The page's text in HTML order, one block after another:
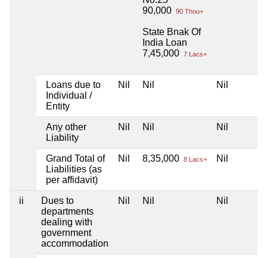
90,000 90 Thou+
State Bnak Of
India Loan
7,45,000 7 Lacs+
Loans due to
Individual /
Entity
Nil Nil Nil
Any other
Liability
Nil Nil Nil
Grand Total of
Liabilities (as
per affidavit)
Nil 8,35,000 8 Lacs+ Nil
ii
Dues to
departments
dealing with
government
accommodation
Nil Nil Nil